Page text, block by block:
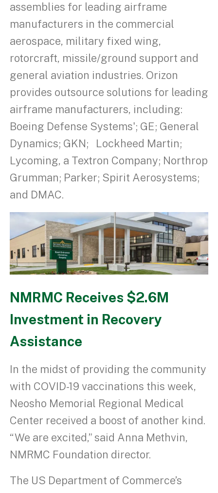
assemblies for leading airframe
manufacturers in the commercial
aerospace, military fixed wing,
rotorcraft, missile/ground support and
general aviation industries. Orizon
provides outsource solutions for leading
airframe manufacturers, including:
Boeing Defense Systems'; GE; General
Dynamics; GKN; Lockheed Martin;
Lycoming, a Textron Company; Northrop
Grumman; Parker; Spirit Aerosystems;
and DMAC.
NMRMC Receives $2.6M
Investment in Recovery
Assistance
In the midst of providing the community
with COVID-19 vaccinations this week,
Neosho Memorial Regional Medical
Center received a boost of another kind.
“We are excited,” said Anna Methvin,
NMRMC Foundation director.
The US Department of Commerce’s